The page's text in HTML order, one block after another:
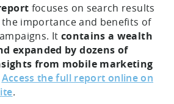
focuses on search results
importance and benefits of
It contains a wealth
expanded by dozens of
from mobile marketing
Access the full report online on
.